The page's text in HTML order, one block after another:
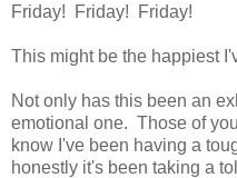
Friday! Friday! Friday!
This might be the happiest
Not only has this been an
emotional one. Those of
know I've been having a
honestly it's been taking a